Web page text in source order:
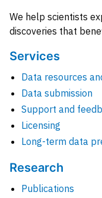
We help scientists
discoveries that
Services
Data resources
Data submission
Support and
Licensing
Long-term data
Research
Publications